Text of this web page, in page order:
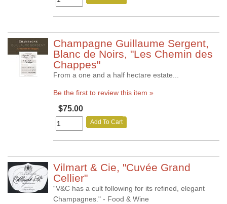
Champagne Guillaume Sergent,
Blanc de Noirs, "Les Chemin des
Chappes"
From a one and a half hectare estate...
Be the first to review this item »
$75.00
Add To Cart
Vilmart & Cie, "Cuvée Grand
Cellier"
“V&C has a cult following for its refined, elegant
Champagnes." - Food & Wine